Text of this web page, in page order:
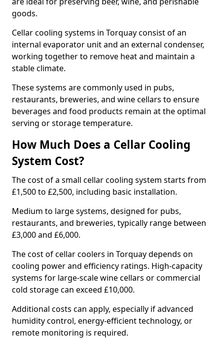
goods.
Cellar cooling systems in Torquay consist of an
internal evaporator unit and an external condenser,
working together to remove heat and maintain a
stable climate.
These systems are commonly used in pubs,
restaurants, breweries, and wine cellars to ensure
beverages and food products remain at the optimal
serving or storage temperature.
How Much Does a Cellar Cooling
System Cost?
The cost of a small cellar cooling system starts from
£1,500 to £2,500, including basic installation.
Medium to large systems, designed for pubs,
restaurants, and breweries, typically range between
£3,000 and £6,000.
The cost of cellar coolers in Torquay depends on
cooling power and efficiency ratings. High-capacity
systems for large-scale wine cellars or commercial
cold storage can exceed £10,000.
Additional costs can apply, especially if advanced
humidity control, energy-efficient technology, or
remote monitoring is required.